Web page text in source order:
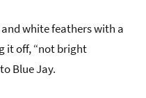
white feathers with a
it off, “not bright
Blue Jay.